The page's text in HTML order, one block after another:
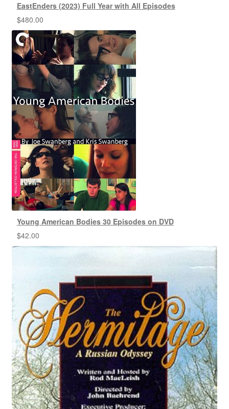
EastEnders (2023) Full Year with All Episodes
$480.00
Young American Bodies 30 Episodes on DVD
$42.00